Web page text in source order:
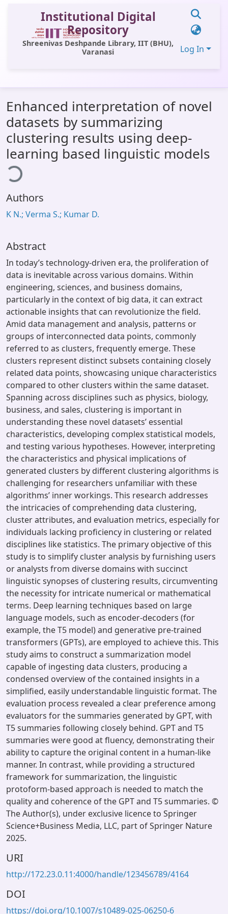
Institutional Digital
Repository
Shreenivas Deshpande Library, IIT (BHU),
Varanasi
Log In
All of DSpace
Statistics
Library Website
OPAC
Enhanced interpretation of novel
datasets by summarizing
clustering results using deep-
learning based linguistic models
Authors
K N.; Verma S.; Kumar D.
Abstract
In today’s technology-driven era, the proliferation of
data is inevitable across various domains. Within
engineering, sciences, and business domains,
particularly in the context of big data, it can extract
actionable insights that can revolutionize the field.
Amid data management and analysis, patterns or
groups of interconnected data points, commonly
referred to as clusters, frequently emerge. These
clusters represent distinct subsets containing closely
related data points, showcasing unique characteristics
compared to other clusters within the same dataset.
Spanning across disciplines such as physics, biology,
business, and sales, clustering is important in
understanding these novel datasets’ essential
characteristics, developing complex statistical models,
and testing various hypotheses. However, interpreting
the characteristics and physical implications of
generated clusters by different clustering algorithms is
challenging for researchers unfamiliar with these
algorithms’ inner workings. This research addresses
the intricacies of comprehending data clustering,
cluster attributes, and evaluation metrics, especially for
individuals lacking proficiency in clustering or related
disciplines like statistics. The primary objective of this
study is to simplify cluster analysis by furnishing users
or analysts from diverse domains with succinct
linguistic synopses of clustering results, circumventing
the necessity for intricate numerical or mathematical
terms. Deep learning techniques based on large
language models, such as encoder-decoders (for
example, the T5 model) and generative pre-trained
transformers (GPTs), are employed to achieve this. This
study aims to construct a summarization model
capable of ingesting data clusters, producing a
condensed overview of the contained insights in a
simplified, easily understandable linguistic format. The
evaluation process revealed a clear preference among
evaluators for the summaries generated by GPT, with
T5 summaries following closely behind. GPT and T5
summaries were good at fluency, demonstrating their
ability to capture the original content in a human-like
manner. In contrast, while providing a structured
framework for summarization, the linguistic
protoform-based approach is needed to match the
quality and coherence of the GPT and T5 summaries. ©
The Author(s), under exclusive licence to Springer
Science+Business Media, LLC, part of Springer Nature
2025.
URI
http://172.23.0.11:4000/handle/123456789/4164
DOI
https://doi.org/10.1007/s10489-025-06250-6